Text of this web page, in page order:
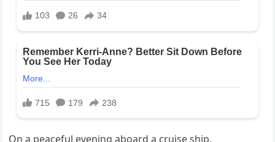
On a peaceful evening aboard a cruise ship,